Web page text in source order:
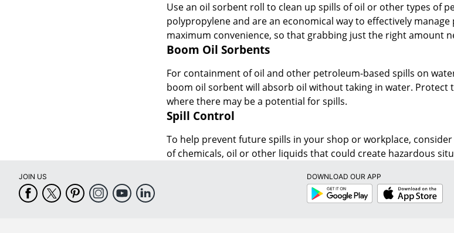
Use an oil sorbent roll to clean up spills of oil or other types of
polypropylene and are an economical way to effectively
maximum convenience, so that grabbing just the right amount
Boom Oil Sorbents
For containment of oil and other petroleum-based spills on
boom oil sorbent will absorb oil without taking in water.
where there may be a potential for spills.
Spill Control
To help prevent future spills in your shop or workplace,
of chemicals, oil or other liquids that could create hazardous
JOIN US
DOWNLOAD OUR APP
Google
Play
App
Store